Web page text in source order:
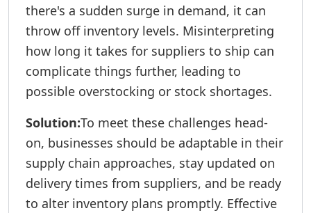
there's a sudden surge in demand, it can
throw off inventory levels. Misinterpreting
how long it takes for suppliers to ship can
complicate things further, leading to
possible overstocking or stock shortages.
Solution:To meet these challenges head-
on, businesses should be adaptable in their
supply chain approaches, stay updated on
delivery times from suppliers, and be ready
to alter inventory plans promptly. Effective